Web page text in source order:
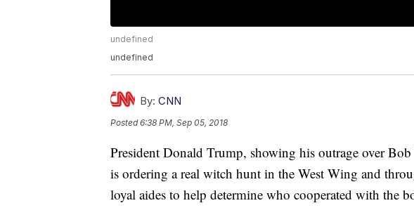
undefined
undefined
By: CNN
Posted6:38 PM, Sep 05, 2018
President Donald Trump, showing his outrage over
is ordering a real witch hunt in the West Wing and
loyal aides to help determine who cooperated with the